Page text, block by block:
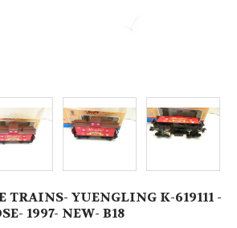
YUENGLING K-619111 -
1997- NEW- B18